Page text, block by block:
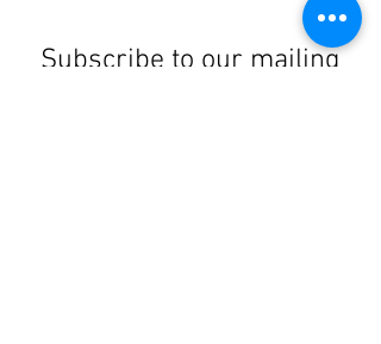
Subscribe to our mailing